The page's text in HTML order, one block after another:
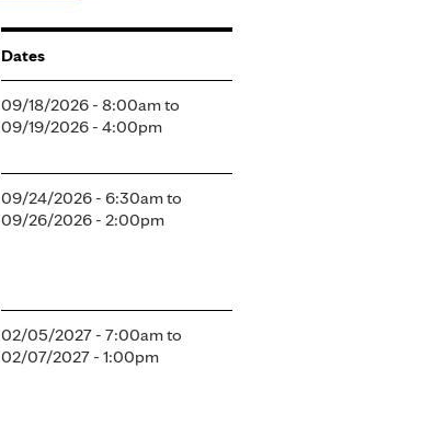
Dates
09/18/2026 - 8:00amto
09/19/2026 - 4:00pm
09/24/2026 - 6:30amto
09/26/2026 - 2:00pm
02/05/2027 - 7:00amto
02/07/2027 - 1:00pm